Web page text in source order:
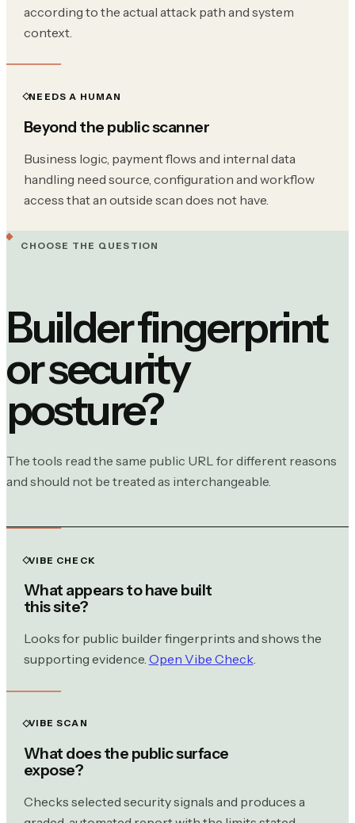
according to the actual attack path and system
context.
NEEDS A HUMAN
Beyond the public scanner
Business logic, payment flows and internal data
handling need source, configuration and workflow
access that an outside scan does not have.
CHOOSE THE QUESTION
Builder fingerprint
or security
posture?
The tools read the same public URL for different reasons
and should not be treated as interchangeable.
VIBE CHECK
What appears to have built
this site?
Looks for public builder fingerprints and shows the
supporting evidence. Open Vibe Check.
VIBE SCAN
What does the public surface
expose?
Checks selected security signals and produces a